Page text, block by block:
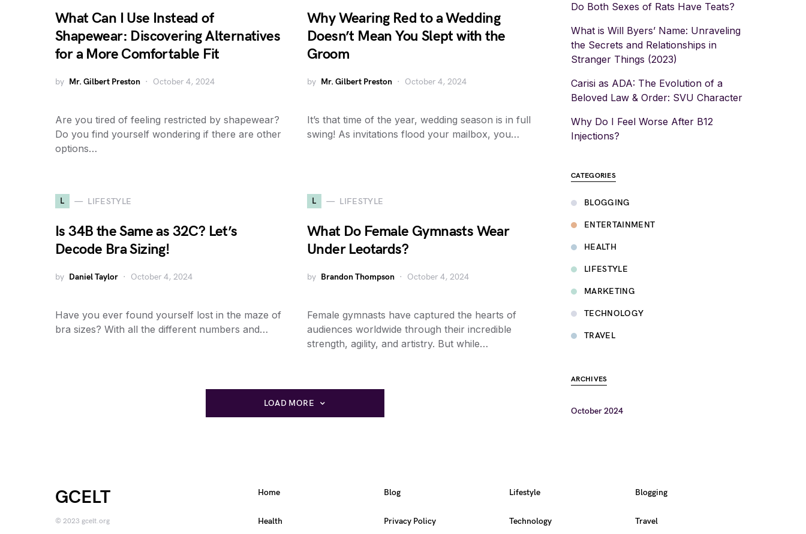
What Can I Use Instead of
Shapewear: Discovering Alternatives
for a More Comfortable Fit
by Mr. Gilbert Preston October 4, 2024
Are you tired of feeling restricted by shapewear?
Do you find yourself wondering if there are other
options…
Why Wearing Red to a Wedding
Doesn’t Mean You Slept with the
Groom
by Mr. Gilbert Preston October 4, 2024
It’s that time of the year, wedding season is in full
swing! As invitations flood your mailbox, you…
L LIFESTYLE
Is 34B the Same as 32C? Let’s
Decode Bra Sizing!
by Daniel Taylor October 4, 2024
Have you ever found yourself lost in the maze of
bra sizes? With all the different numbers and…
L LIFESTYLE
What Do Female Gymnasts Wear
Under Leotards?
by Brandon Thompson October 4, 2024
Female gymnasts have captured the hearts of
audiences worldwide through their incredible
strength, agility, and artistry. But while…
LOAD MORE
Do Both Sexes of Rats Have Teats?
What is Will Byers’ Name: Unraveling
the Secrets and Relationships in
Stranger Things (2023)
Carisi as ADA: The Evolution of a
Beloved Law & Order: SVU Character
Why Do I Feel Worse After B12
Injections?
CATEGORIES
BLOGGING
ENTERTAINMENT
HEALTH
LIFESTYLE
MARKETING
TECHNOLOGY
TRAVEL
ARCHIVES
October 2024
GCELT
© 2023 gcelt.org
Home Blog Lifestyle Blogging
Health Privacy Policy Technology Travel